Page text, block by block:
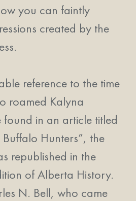
you can faintly
created by the
reference to the time
roamed Kalyna
in an article titled
Hunters”, the
republished in the
of Alberta History.
N. Bell, who came